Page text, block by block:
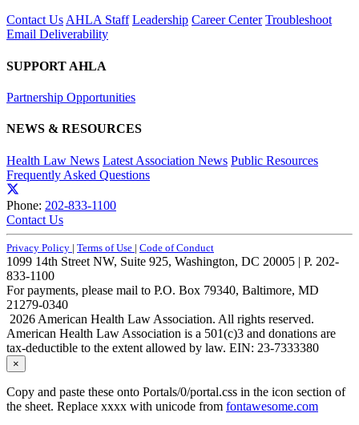
Contact UsAHLA Staff Leadership Career Center Troubleshoot
Email Deliverability
SUPPORT AHLA
Partnership Opportunities
NEWS & RESOURCES
Health Law News Latest Association News Public Resources
Frequently Asked Questions
Phone: 202-833-1100
Contact Us
Privacy Policy | Terms of Use | Code of Conduct
1099 14th Street NW, Suite 925, Washington, DC 20005 | P. 202-
833-1100
For payments, please mail to P.O. Box 79340, Baltimore, MD
21279-0340
2026 American Health Law Association. All rights reserved.
American Health Law Association is a 501(c)3 and donations are
tax-deductible to the extent allowed by law. EIN: 23-7333380
×
Copy and paste these onto Portals/0/portal.css in the icon section of
the sheet. Replace xxxx with unicode from fontawesome.com